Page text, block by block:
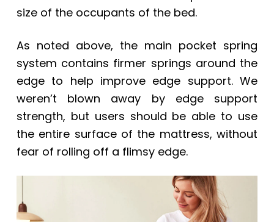
size of the occupants of the bed.
As noted above, the main pocket spring
system contains firmer springs around the
edge to help improve edge support. We
weren’t blown away by edge support
strength, but users should be able to use
the entire surface of the mattress, without
fear of rolling off a flimsy edge.